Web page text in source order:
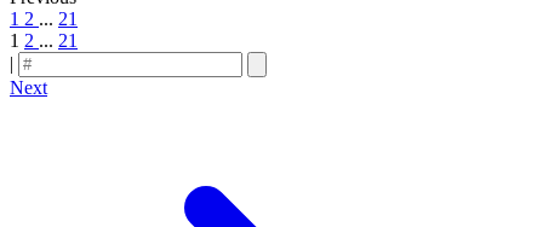
1 2 ... 21
1 2 ... 21
|
Next